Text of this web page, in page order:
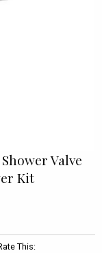
Valve
Kit
This: